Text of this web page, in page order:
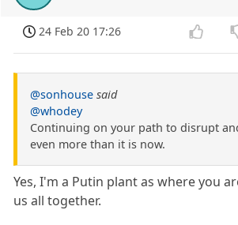
24 Feb 20 17:26
@sonhouse said
@whodey
Continuing on your path to disrupt
even more than it is now.
Yes, I'm a Putin plant as where you
us all together.